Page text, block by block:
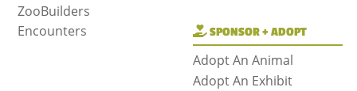
ZooBuilders
Encounters
SPONSOR + ADOPT
Adopt An Animal
Adopt An Exhibit